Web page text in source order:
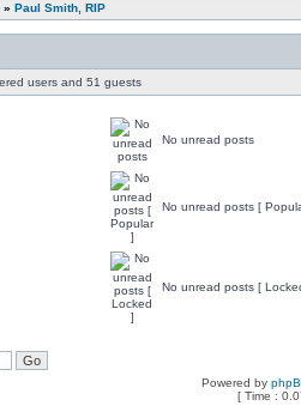
» Paul Smith, RIP
users and 51 guests
No unread posts
No unread posts [
No unread posts [
Powered by
[ Time :